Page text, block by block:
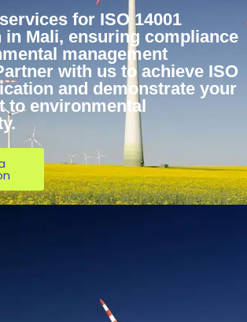
for ISO 14001
in Mali, ensuring compliance
management
with us to achieve ISO
and demonstrate your
to environmental